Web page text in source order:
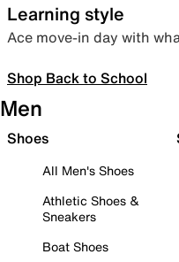
Learning style
Ace move-in day with
Shop Back to School
Men
Shoes
All Men's Shoes
Athletic Shoes &
Sneakers
Boat Shoes